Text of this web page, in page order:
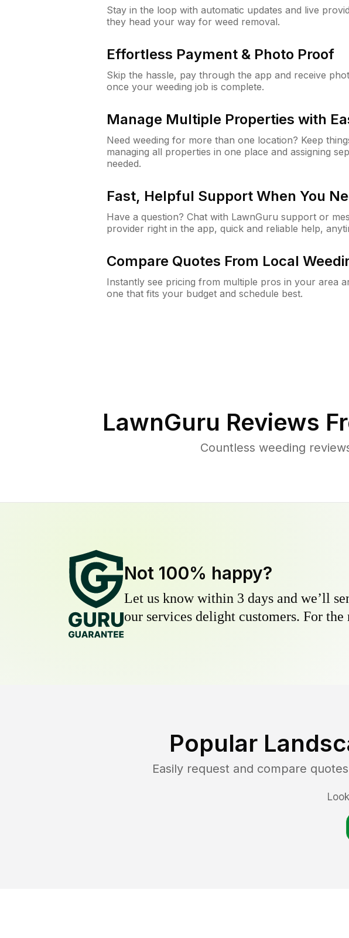
Stay in the loop with automatic updates and live
they head your way for weed removal.
Effortless Payment & Photo Proof
Skip the hassle, pay through the app and receive
once your weeding job is complete.
Manage Multiple Properties with
Need weeding for more than one location? Keep
managing all properties in one place and assigning
needed.
Fast, Helpful Support When You
Have a question? Chat with LawnGuru support or
provider right in the app, quick and reliable help,
Compare Quotes From Local
Instantly see pricing from multiple pros in your area
one that fits your budget and schedule best.
LawnGuru Reviews
Countless weeding
Not 100% happy?
Let us know within 3 days and we’ll
our services delight customers. For
Popular
Easily request and compare